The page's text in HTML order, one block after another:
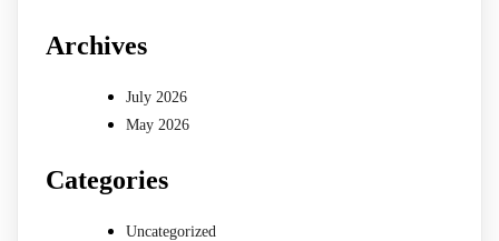
Archives
July 2026
May 2026
Categories
Uncategorized